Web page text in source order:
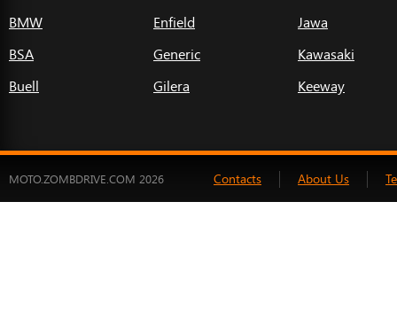
BMW
BSA
Buell
Enfield
Generic
Gilera
Jawa
Kawasaki
Keeway
MOTO.ZOMBDRIVE.COM 2026 Contacts About Us